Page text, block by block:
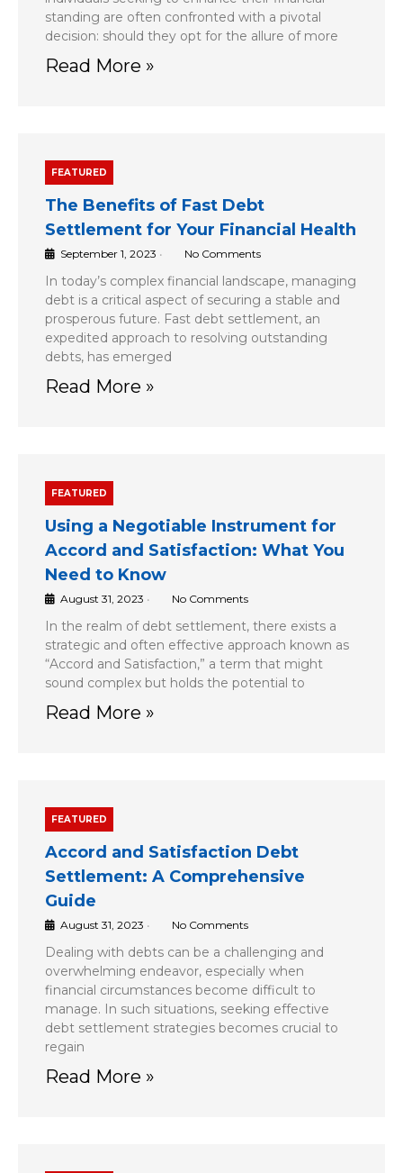
standing are often confronted with a pivotal
decision: should they opt for the allure of more
Read More »
FEATURED
The Benefits of Fast Debt
Settlement for Your Financial Health
September 1, 2023 • No Comments
In today’s complex financial landscape, managing
debt is a critical aspect of securing a stable and
prosperous future. Fast debt settlement, an
expedited approach to resolving outstanding
debts, has emerged
Read More »
FEATURED
Using a Negotiable Instrument for
Accord and Satisfaction: What You
Need to Know
August 31, 2023 • No Comments
In the realm of debt settlement, there exists a
strategic and often effective approach known as
“Accord and Satisfaction,” a term that might
sound complex but holds the potential to
Read More »
FEATURED
Accord and Satisfaction Debt
Settlement: A Comprehensive
Guide
August 31, 2023 • No Comments
Dealing with debts can be a challenging and
overwhelming endeavor, especially when
financial circumstances become difficult to
manage. In such situations, seeking effective
debt settlement strategies becomes crucial to
regain
Read More »